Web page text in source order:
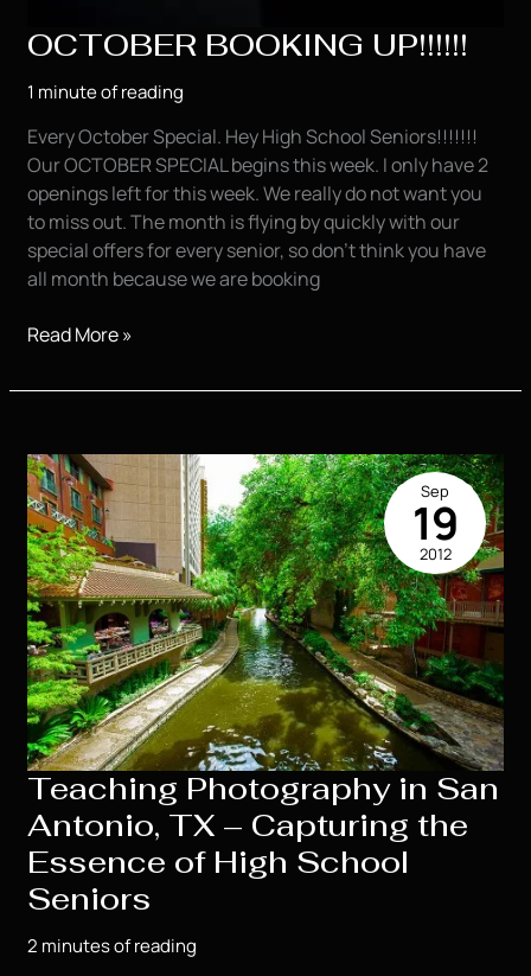
OCTOBER BOOKING UP!!!!!!
1 minute of reading
Every October Special. Hey High School Seniors!!!!!!!
Our OCTOBER SPECIAL begins this week. I only have 2
openings left for this week. We really do not want you
to miss out. The month is flying by quickly with our
special offers for every senior, so don’t think you have
all month because we are booking
OCTOBER
UP!!!!!!
Read More »
Teaching Photography in San
Antonio, TX – Capturing the
Essence of High School
Seniors
2 minutes of reading
Sep
19
2012